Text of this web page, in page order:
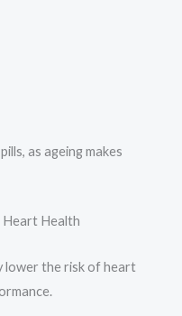
as ageing makes
Heart Health
lower the risk of heart